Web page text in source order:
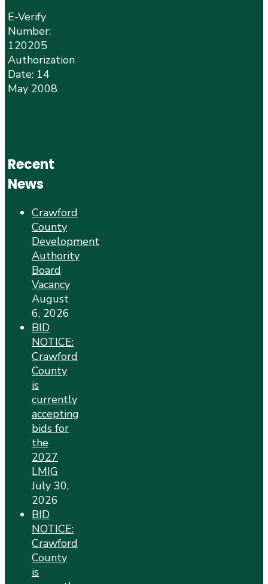
E-Verify
Number:
120205
Authorization
Date: 14
May 2008
Recent
News
Crawford
County
Development
Authority
Board
Vacancy
August
6, 2026
BID
NOTICE:
Crawford
County
is
currently
accepting
bids for
the
2027
LMIG
July 30,
2026
BID
NOTICE:
Crawford
County
is